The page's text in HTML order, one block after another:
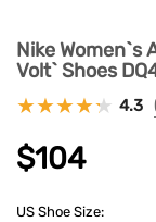
Nike Women`s
Volt` Shoes
4.3
$104
US Shoe Size: